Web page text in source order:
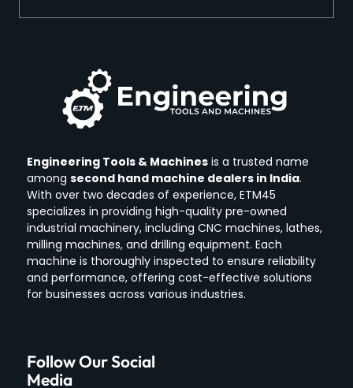
Engineering Tools & Machines is a trusted name
among second hand machine dealers in India.
With over two decades of experience, ETM45
specializes in providing high-quality pre-owned
industrial machinery, including CNC machines, lathes,
milling machines, and drilling equipment. Each
machine is thoroughly inspected to ensure reliability
and performance, offering cost-effective solutions
for businesses across various industries.
Follow Our Social
Media